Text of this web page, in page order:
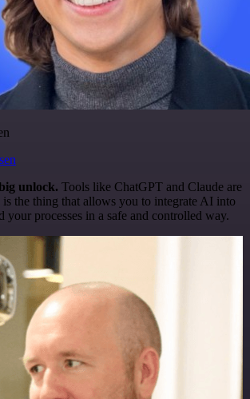
unlock. Tools like ChatGPT and Claude are
is the thing that allows you to integrate AI into
your processes in a safe and controlled way.